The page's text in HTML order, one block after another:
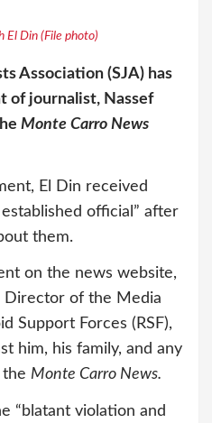
El Din (File photo)
Association (SJA) has
of journalist, Nassef
Monte Carro News
El Din received
official” after
them.
on the news website,
Director of the Media
Support Forces (RSF),
him, his family, and any
the Monte Carro News.
“blatant violation and